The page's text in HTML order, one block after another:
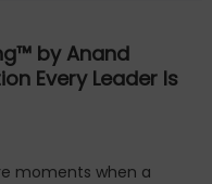
by Anand
Every Leader Is
moments when a